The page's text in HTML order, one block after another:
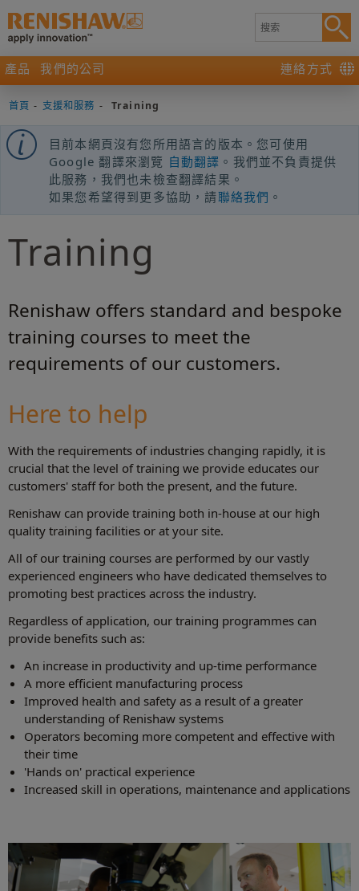
產品 我們的公司 連絡方式
首頁 - 支援和服務 - Training
目前本網頁沒有您所用語言的版本。您可使用
Google 翻譯來瀏覽 自動翻譯 。我們並不負責提供
此服務，我們也未檢查翻譯結果。
如果您希望得到更多協助，請聯絡我們 。
Training
Renishaw offers standard and bespoke
training courses to meet the
requirements of our customers.
Here to help
With the requirements of industries changing rapidly, it is
crucial that the level of training we provide educates our
customers' staff for both the present, and the future.
Renishaw can provide training both in-house at our high
quality training facilities or at your site.
All of our training courses are performed by our vastly
experienced engineers who have dedicated themselves to
promoting best practices across the industry.
Regardless of application, our training programmes can
provide benefits such as:
An increase in productivity and up-time performance
A more efficient manufacturing process
Improved health and safety as a result of a greater
understanding of Renishaw systems
Operators becoming more competent and effective with
their time
'Hands on' practical experience
Increased skill in operations, maintenance and applications